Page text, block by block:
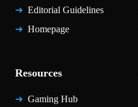
Editorial Guidelines
Homepage
Resources
Gaming Hub